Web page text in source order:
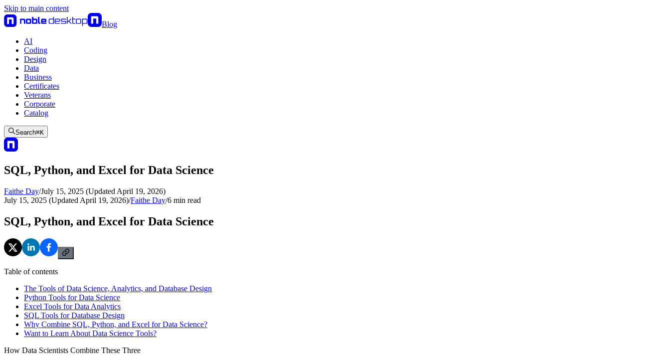
Skip to main content
Blog
AI
Coding
Design
Data
Business
Certificates
Veterans
Corporate
Catalog
Search⌘K
SQL, Python, and Excel for Data Science
Faithe Day/July 15, 2025 (Updated April 19, 2026)
July 15, 2025 (Updated April 19, 2026)/Faithe Day/6 min read
SQL, Python, and Excel for Data Science
Table of contents
The Tools of Data Science, Analytics, and Database Design
Python Tools for Data Science
Excel Tools for Data Analytics
SQL Tools for Database Design
Why Combine SQL, Python, and Excel for Data Science?
Want to Learn About Data Science Tools?
How Data Scientists Combine These Three